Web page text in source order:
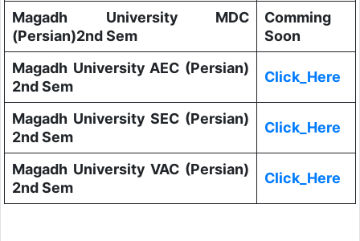
Magadh University MDC
(Persian)2nd Sem
Comming
Soon
Magadh University AEC (Persian)
2nd Sem
Click_Here
Magadh University SEC (Persian)
2nd Sem
Click_Here
Magadh University VAC (Persian)
2nd Sem
Click_Here